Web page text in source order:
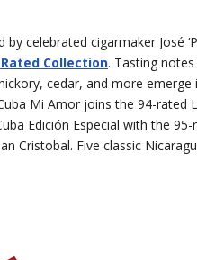
celebrated cigarmaker José
Rated Collection. Tasting
cedar, and more emerge
Mi Amor joins the 94-rated
Edición Especial with the
Cristobal. Five classic